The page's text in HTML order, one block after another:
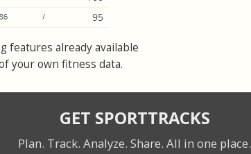
features already available
your own fitness data.
GET SPORTTRACKS
Plan. Track. Analyze. Share. All in one place.